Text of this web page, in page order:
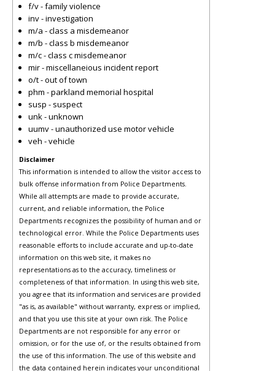
f/v - family violence
inv - investigation
m/a - class a misdemeanor
m/b - class b misdemeanor
m/c - class c misdemeanor
mir - miscellaneious incident report
o/t - out of town
phm - parkland memorial hospital
susp - suspect
unk - unknown
uumv - unauthorized use motor vehicle
veh - vehicle
Disclaimer
This information is intended to allow the visitor access to
bulk offense information from Police Departments.
While all attempts are made to provide accurate,
current, and reliable information, the Police
Departments recognizes the possibility of human and or
technological error. While the Police Departments uses
reasonable efforts to include accurate and up-to-date
information on this web site, it makes no
representations as to the accuracy, timeliness or
completeness of that information. In using this web site,
you agree that its information and services are provided
"as is, as available" without warranty, express or implied,
and that you use this site at your own risk. The Police
Departments are not responsible for any error or
omission, or for the use of, or the results obtained from
the use of this information. The use of this website and
the data contained herein indicates your unconditional